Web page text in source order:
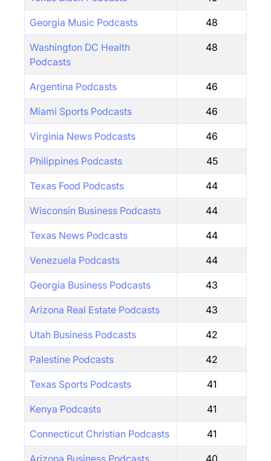
Georgia Music Podcasts 48
Washington DC Health
Podcasts
48
Argentina Podcasts 46
Miami Sports Podcasts 46
Virginia News Podcasts 46
Philippines Podcasts 45
Texas Food Podcasts 44
Wisconsin Business Podcasts 44
Texas News Podcasts 44
Venezuela Podcasts 44
Georgia Business Podcasts 43
Arizona Real Estate Podcasts 43
Utah Business Podcasts 42
Palestine Podcasts 42
Texas Sports Podcasts 41
Kenya Podcasts 41
Connecticut Christian Podcasts 41
Arizona Business Podcasts 40